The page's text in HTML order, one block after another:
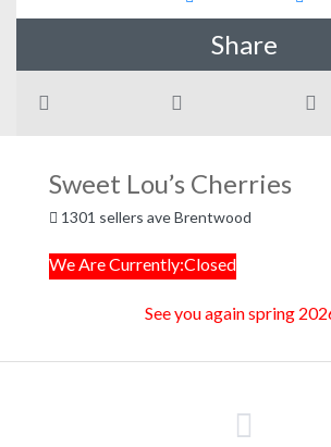
Sweet Lou’s Cherries
1301 sellers ave Brentwood
We Are Currently:Closed
See you again spring
Share